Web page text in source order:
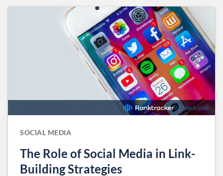
SOCIAL MEDIA
The Role of Social Media in Link-
Building Strategies